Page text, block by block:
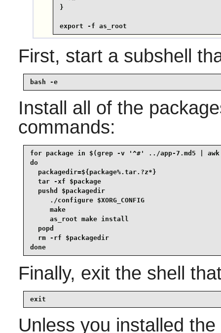
}
export -f as_root
First, start a subshell
bash -e
Install all of the
commands:
for package in $(grep -v '^#' ../app-7.md5 |
do
  packagedir=${package%.tar.?z*}
  tar -xf $package
  pushd $packagedir
     ./configure $XORG_CONFIG
     make
     as_root make install
  popd
  rm -rf $packagedir
done
Finally, exit the shell
exit
Unless you installed